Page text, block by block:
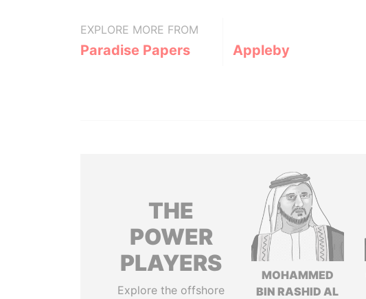
EXPLORE MORE FROM
Paradise Papers Appleby
THE
POWER
PLAYERS
Explore the offshore
MOHAMMED
BIN RASHID AL